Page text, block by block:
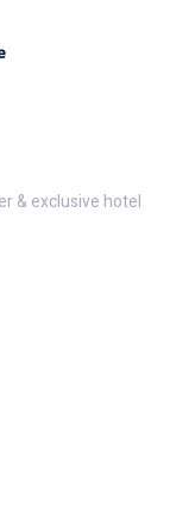
& exclusive hotel